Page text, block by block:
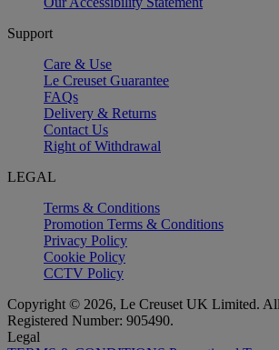
Support
Care & Use
Le Creuset Guarantee
FAQs
Delivery & Returns
Contact Us
Right of Withdrawal
LEGAL
Terms & Conditions
Promotion Terms & Conditions
Privacy Policy
Cookie Policy
CCTV Policy
Copyright © 2026, Le Creuset UK Limited.
Registered Number: 905490.
Legal